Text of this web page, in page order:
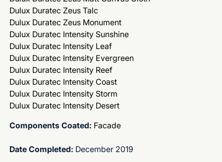
Dulux Duratec Zeus Talc
Dulux Duratec Zeus Monument
Dulux Duratec Intensity Sunshine
Dulux Duratec Intensity Leaf
Dulux Duratec Intensity Evergreen
Dulux Duratec Intensity Reef
Dulux Duratec Intensity Coast
Dulux Duratec Intensity Storm
Dulux Duratec Intensity Desert
Components Coated: Facade
Date Completed: December 2019